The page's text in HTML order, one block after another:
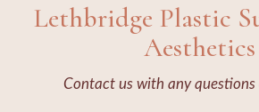
Lethbridge Plastic
Aesthetics
Contact us with any questions